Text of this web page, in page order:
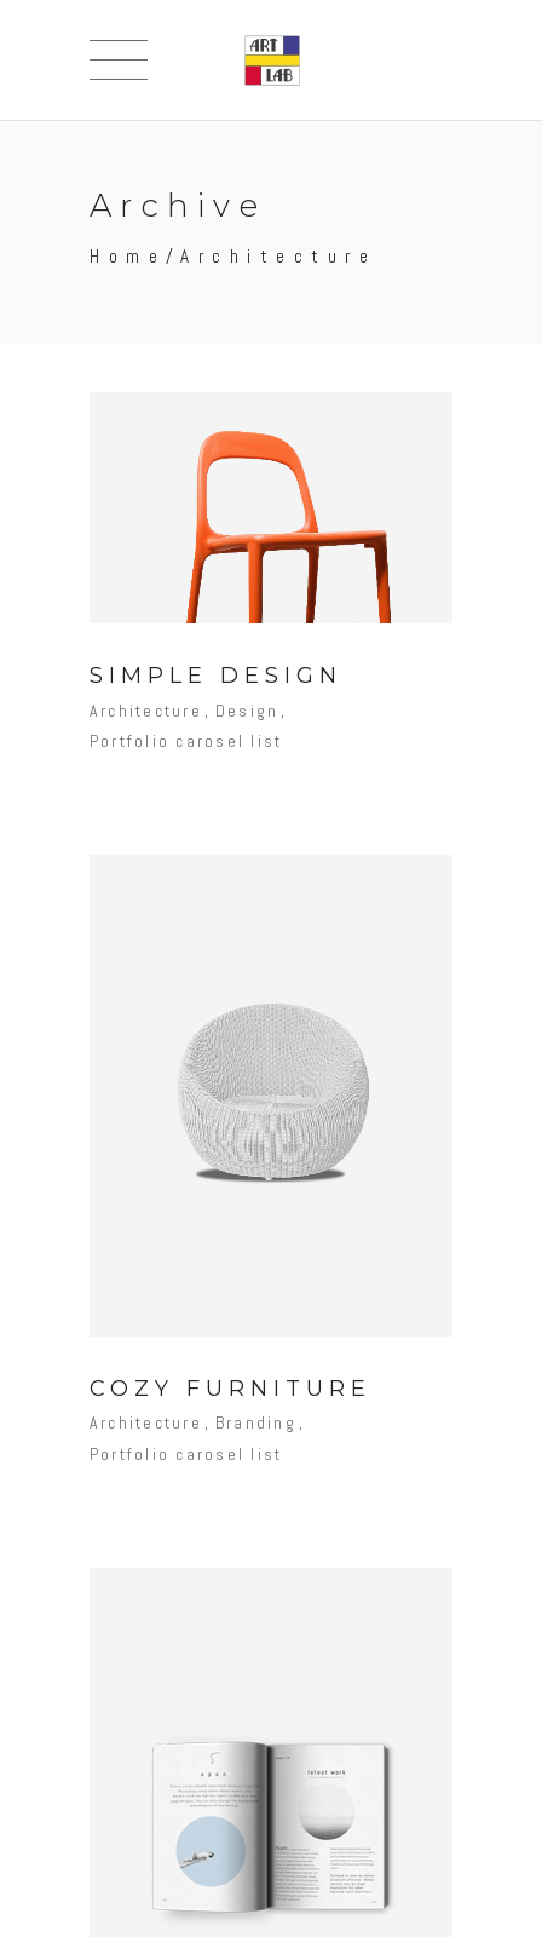
Archive
Home /Architecture
SIMPLE DESIGN
Architecture
Design
Portfolio carosel list
COZY FURNITURE
Architecture
Branding
Portfolio carosel list